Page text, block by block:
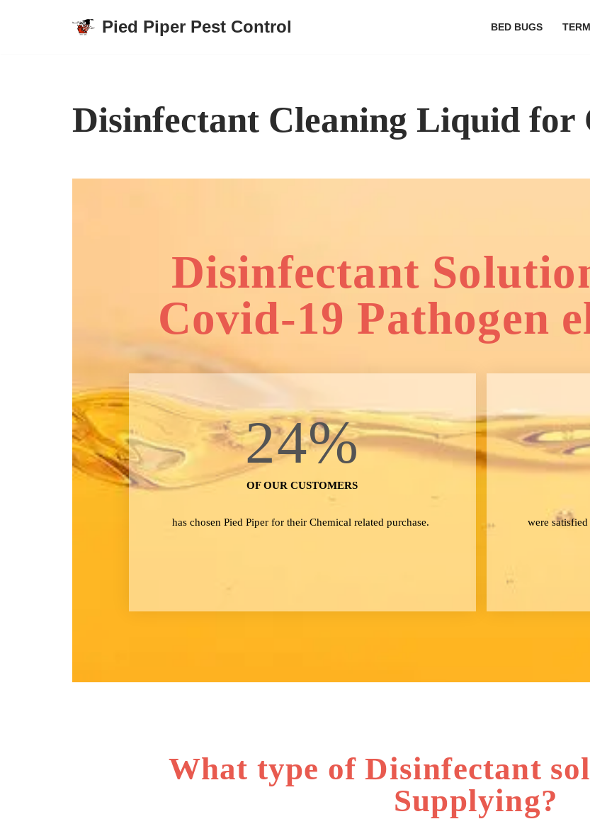
Pied Piper Pest Control BED BUGS
Disinfectant Cleaning Liquid for
Disinfectant
Covid-19 Pathogen
OF OUR CUSTOMERS
24%
has chosen Pied Piper for their Chemical related purchase.
were
What type of Disinfectant
Supplying?